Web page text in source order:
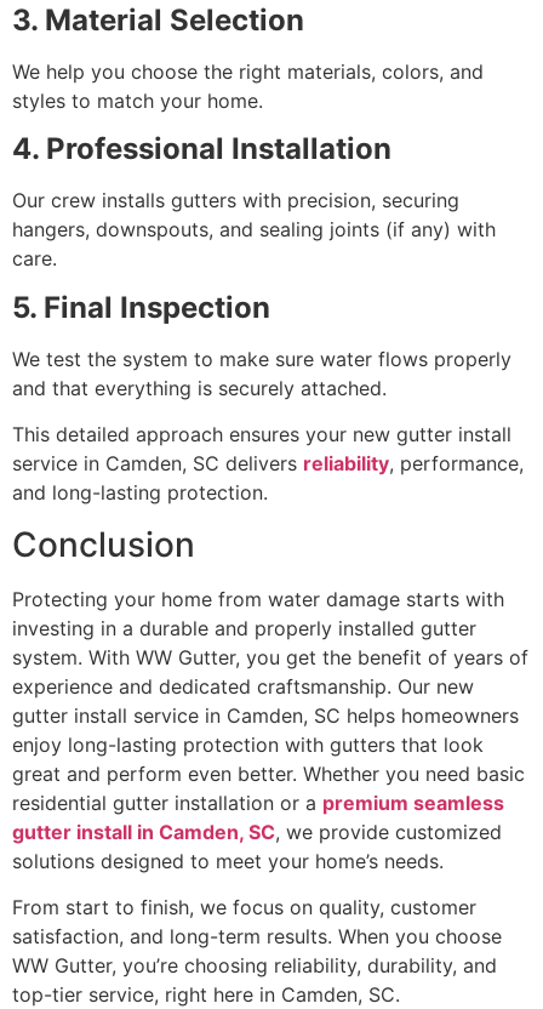
3. Material Selection
We help you choose the right materials, colors, and
styles to match your home.
4. Professional Installation
Our crew installs gutters with precision, securing
hangers, downspouts, and sealing joints (if any) with
care.
5. Final Inspection
We test the system to make sure water flows properly
and that everything is securely attached.
This detailed approach ensures your new gutter install
service in Camden, SC delivers reliability, performance,
and long-lasting protection.
Conclusion
Protecting your home from water damage starts with
investing in a durable and properly installed gutter
system. With WW Gutter, you get the benefit of years of
experience and dedicated craftsmanship. Our new
gutter install service in Camden, SC helps homeowners
enjoy long-lasting protection with gutters that look
great and perform even better. Whether you need basic
residential gutter installation or a premium seamless
gutter install in Camden, SC, we provide customized
solutions designed to meet your home’s needs.
From start to finish, we focus on quality, customer
satisfaction, and long-term results. When you choose
WW Gutter, you’re choosing reliability, durability, and
top-tier service, right here in Camden, SC.